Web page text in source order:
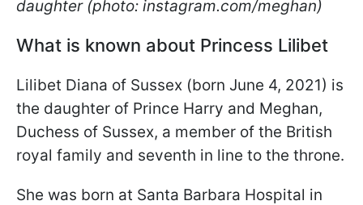
daughter (photo: instagram.com/meghan)
What is known about Princess Lilibet
Lilibet Diana of Sussex (born June 4, 2021) is
the daughter of Prince Harry and Meghan,
Duchess of Sussex, a member of the British
royal family and seventh in line to the throne.
She was born at Santa Barbara Hospital in